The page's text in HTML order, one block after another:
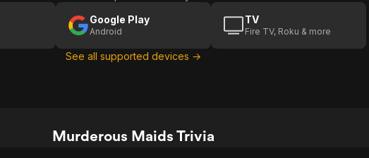
Google Play
Android
TV
Fire TV, Roku & more
See all supported devices →
Murderous Maids Trivia